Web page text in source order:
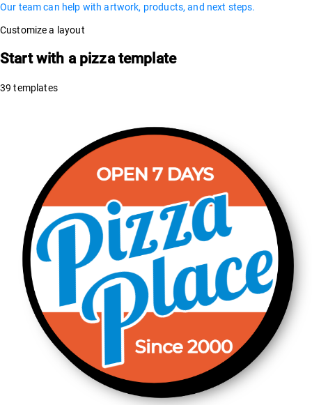
Our team can help with artwork, products, and next steps.
Customize a layout
Start with a pizzatemplate
39 templates